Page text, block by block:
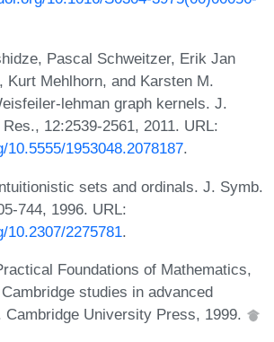
Pascal Schweitzer, Erik Jan
Kurt Mehlhorn, and Karsten M.
lehman graph kernels. J.
12:2539-2561, 2011. URL:
10.5555/1953048.2078187.
sets and ordinals. J. Symb.
744, 1996. URL:
10.2307/2275781.
Foundations of Mathematics,
studies in advanced
Cambridge University Press, 1999.